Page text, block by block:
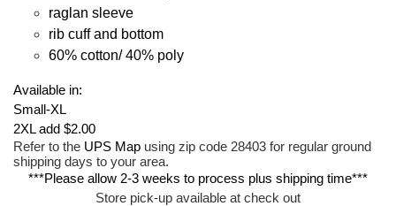
raglan sleeve
rib cuff and bottom
60% cotton/ 40% poly
Available in:
Small-XL
2XL add $2.00
Refer to the UPS Map using zip code 28403 for regular ground
shipping days to your area.
***Please allow 2-3 weeks to process plus shipping time***
Store pick-up available at check out